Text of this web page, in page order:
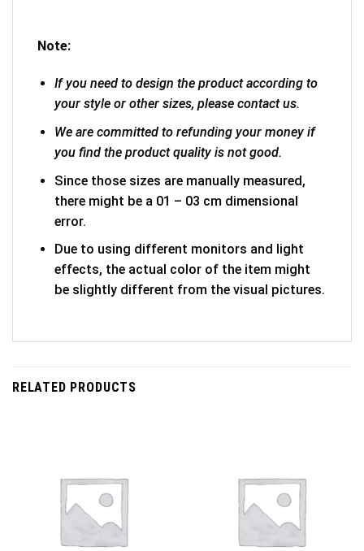
Note:
If you need to design the product according to
your style or other sizes, please contact us.
We are committed to refunding your money if
you find the product quality is not good.
Since those sizes are manually measured,
there might be a 01 – 03 cm dimensional
error.
Due to using different monitors and light
effects, the actual color of the item might
be slightly different from the visual pictures.
RELATED PRODUCTS